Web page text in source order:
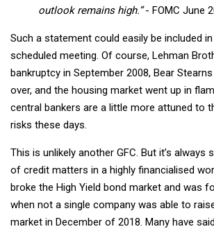
outlook remains high.”- FOMC June
Such a statement could easily be included
scheduled meeting. Of course, Lehman
bankruptcy in September 2008, Bear
over, and the housing market went up in
central bankers are a little more attuned to
risks these days.
This is unlikely another GFC. But it’s always
of credit matters in a highly financialised
broke the High Yield bond market and was
when not a single company was able to
market in December of 2018. Many have